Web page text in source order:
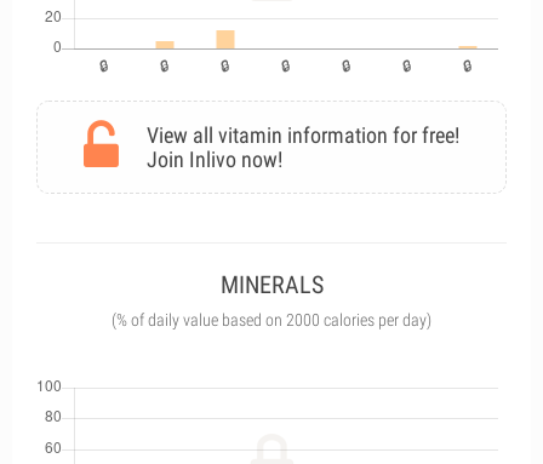
View all vitamin information for free!
Join Inlivo now!
MINERALS
(% of daily value based on 2000 calories per day)